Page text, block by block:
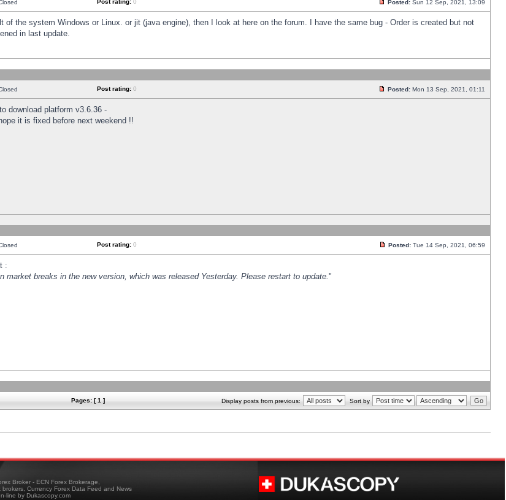
Post rating: 0 Posted: Sun 12 Sep, 2021, 13:09
the system Windows or Linux. or jit (java engine), then I look at here on the forum. I have the same bug - Order is created but not
in last update.
Post rating: 0 Posted: Mon 13 Sep, 2021, 01:11
download platform v3.6.36 -
it is fixed before next weekend !!
Post rating: 0 Posted: Tue 14 Sep, 2021, 06:59
:
breaks in the new version, which was released Yesterday. Please restart to update."
Pages: [ 1 ] Display posts from previous: Sort by
Broker - ECN Forex Brokerage,
Currency Forex Data Feed and News
line by Dukascopy.com